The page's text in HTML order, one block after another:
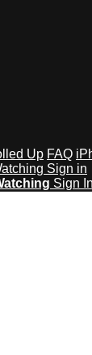
Up FAQ
Sign in
Sign In